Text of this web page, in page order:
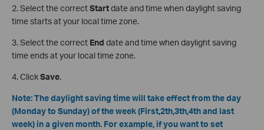
2. Select the correctStartdate and time when daylight saving
time starts at your local time zone.
3. Select the correct End date and time when daylight saving
time ends at your local time zone.
4. ClickSave.
Note: The daylight saving time will take effect from the day
(Monday to Sunday) of the week (First,2th,3th,4th and last
week) in a given month. For example, if you want to set